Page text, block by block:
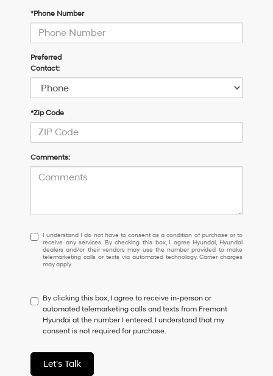
*Phone Number
Preferred
Contact:
*Zip Code
Comments:
I
understand
I
do
to
consent
as
a
of
purchase
I understand I do not have to consent as a condition of purchase or to
receive any services. By checking this box, I agree Hyundai, Hyundai
dealers and/or their vendors may use the number provided to make
telemarketing calls or texts via automated technology. Carrier charges
may apply.
By clicking this box, I agree to receive in-person or
automated telemarketing calls and texts from Fremont
Hyundai at the number I entered. I understand that my
consent is not required for purchase.
Let's Talk